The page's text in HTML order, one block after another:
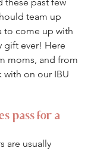
team up
to come up with
gift ever! Here
moms, and from
with on our IBU
pass for a
are usually